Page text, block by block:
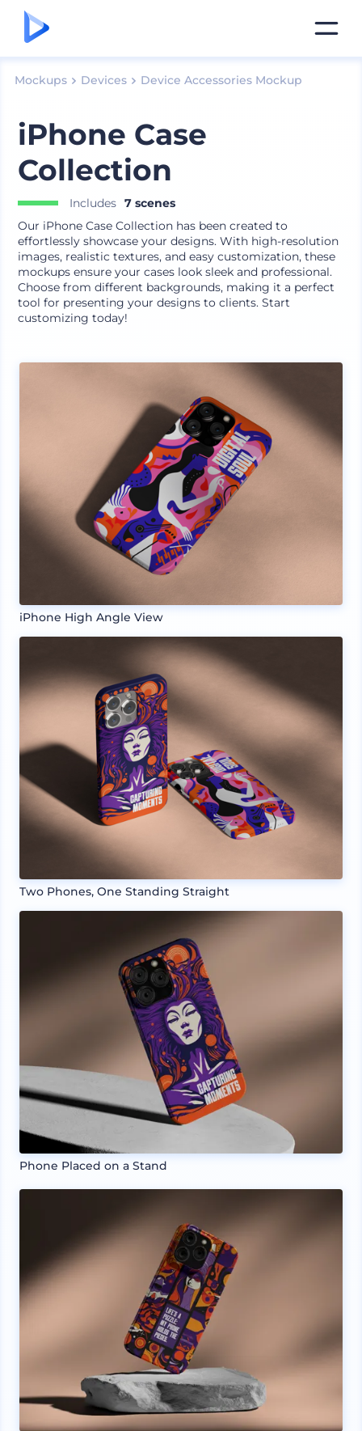
Mockups Devices Device Accessories Mockup
iPhone Case
Collection
Includes 7 scenes
Our iPhone Case Collection has been created to
effortlessly showcase your designs. With high-resolution
images, realistic textures, and easy customization, these
mockups ensure your cases look sleek and professional.
Choose from different backgrounds, making it a perfect
tool for presenting your designs to clients. Start
customizing today!
iPhone High Angle View
Two Phones, One Standing Straight
Phone Placed on a Stand